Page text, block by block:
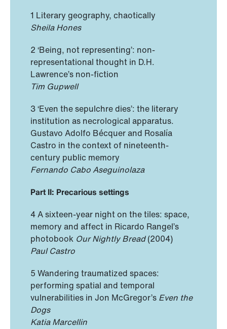
1 Literary geography, chaotically
Sheila Hones
2 ‘Being, not representing’: non-
representational thought in D.H.
Lawrence’s non-fiction
Tim Gupwell
3 ‘Even the sepulchre dies’: the literary
institution as necrological apparatus.
Gustavo Adolfo Bécquer and Rosalía
Castro in the context of nineteenth-
century public memory
Fernando Cabo Aseguinolaza
Part II: Precarious settings
4 A sixteen-year night on the tiles: space,
memory and affect in Ricardo Rangel’s
photobook Our Nightly Bread(2004)
Paul Castro
5 Wandering traumatized spaces:
performing spatial and temporal
vulnerabilities in Jon McGregor’s Even the
Dogs
Katia Marcellin